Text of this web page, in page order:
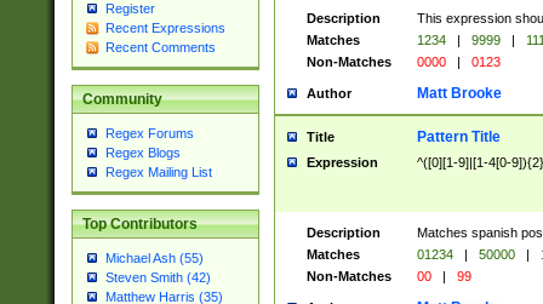
Register
Recent Expressions
Recent Comments
Community
Regex Forums
Regex Blogs
Regex Mailing List
Top Contributors
Michael Ash (55)
Steven Smith (42)
Matthew Harris (35)
Description
This expression
Matches
1234 | 9999 |
Non-Matches
0000 | 0123
Author Matt Brooke
Title Pattern Title
Expression ^([0][1-9]|[1-4[0-
Description
Matches spanish
Matches
01234 | 50000 |
Non-Matches
00 | 99